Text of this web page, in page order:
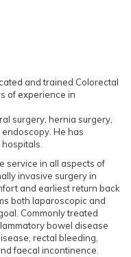
and trained Colorectal
of experience in
surgery, hernia surgery,
He has
service in all aspects of
invasive surgery in
and earliest return back
both laparoscopic and
Commonly treated
bowel disease
rectal bleeding,
faecal incontinence.